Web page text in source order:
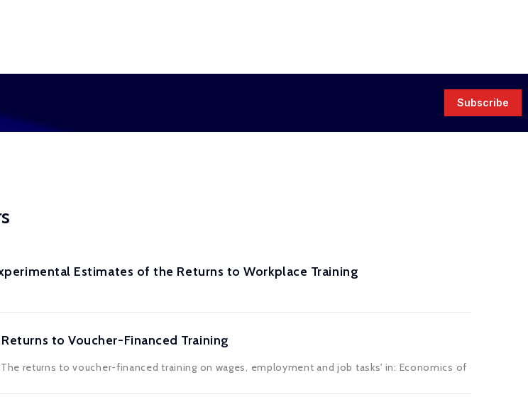
Subscribe
Estimates of the Returns to Workplace Training
to Voucher-Financed Training
returns to voucher-financed training on wages, employment and job tasks' in: Economics of